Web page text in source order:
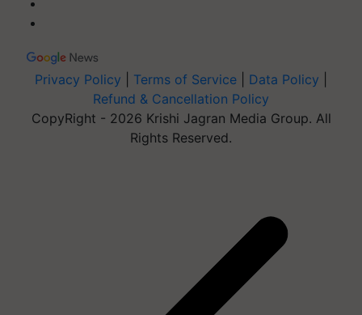
Privacy Policy Terms of Service Data Policy
Refund & Cancellation Policy
CopyRight - 2026 Krishi Jagran Media Group. All
Rights Reserved.